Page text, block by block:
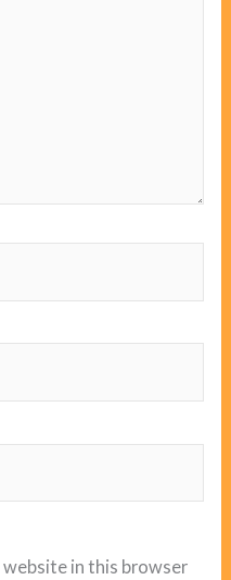
website in this browser